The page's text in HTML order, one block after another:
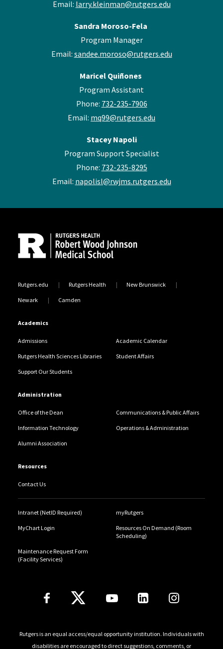
Email: larry.kleinman@rutgers.edu
Sandra Moroso-Fela
Program Manager
Email: sandee.moroso@rutgers.edu
Maricel Quiñones
Program Assistant
Phone: 732-235-7906
Email: mq99@rutgers.edu
Stacey Napoli
Program Support Specialist
Phone: 732-235-8295
Email: napolisl@rwjms.rutgers.edu
Rutgers.edu Rutgers Health New Brunswick
Newark Camden
Academics
Admissions Academic Calendar
Rutgers Health Sciences Libraries Student Affairs
Support Our Students
Administration
Office of the Dean Communications & Public Affairs
Information Technology Operations & Administration
Alumni Association
Resources
Contact Us
Intranet (NetID Required) myRutgers
MyChart Login
Resources On Demand (Room
Scheduling)
Maintenance Request Form
(Facility Services)
Follow Us
Rutgers is an equal access/equal opportunity institution. Individuals with
disabilities are encouraged to direct suggestions, comments, or